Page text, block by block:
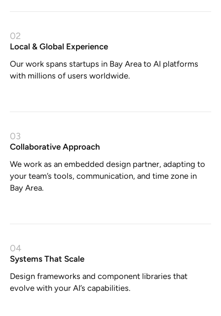
02
Local & Global Experience
Our work spans startups in Bay Area to AI platforms
with millions of users worldwide.
03
Collaborative Approach
We work as an embedded design partner, adapting to
your team’s tools, communication, and time zone in
Bay Area.
04
Systems That Scale
Design frameworks and component libraries that
evolve with your AI’s capabilities.